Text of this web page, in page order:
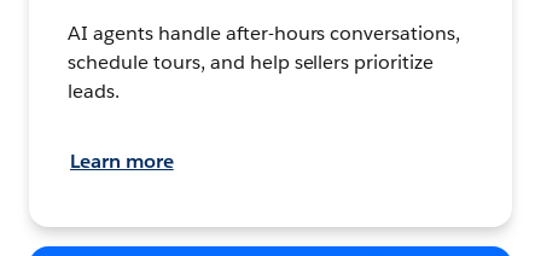
AI agents handle after-hours conversations,
schedule tours, and help sellers prioritize
leads.
Learn more